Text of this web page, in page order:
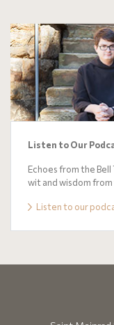
Listen to Our
Echoes from the
wit and wisdom
Listen to our